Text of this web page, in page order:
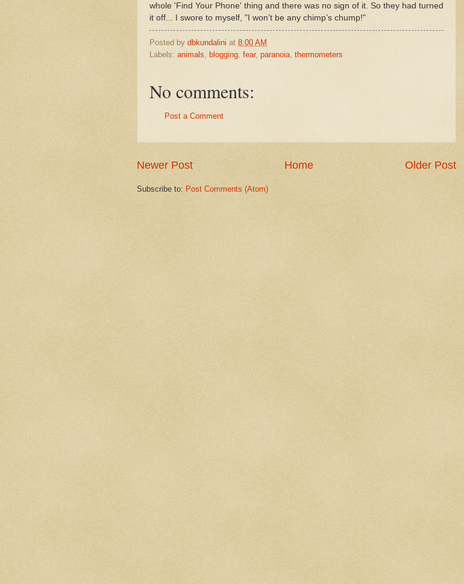
whole 'Find Your Phone' thing and there was no sign of it. So they had turned
it off... I swore to myself, "I won’t be any chimp’s chump!"
Posted by dbkundalini at 8:00 AM
Labels: animals blogging fear, paranoia thermometers
No comments:
Post a Comment
Newer Post Older Post
Home
Subscribe to: Post Comments (Atom)